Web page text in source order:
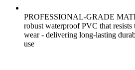
PROFESSIONAL-GRADE
robust waterproof PVC that resists
wear - delivering long-lasting
use